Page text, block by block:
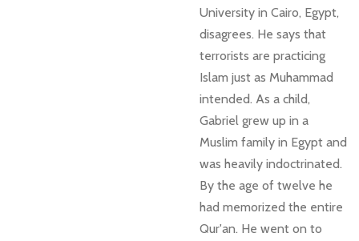
University in Cairo, Egypt,
disagrees. He says that
terrorists are practicing
Islam just as Muhammad
intended. As a child,
Gabriel grew up in a
Muslim family in Egypt and
was heavily indoctrinated.
By the age of twelve he
had memorized the entire
Qur'an. He went on to